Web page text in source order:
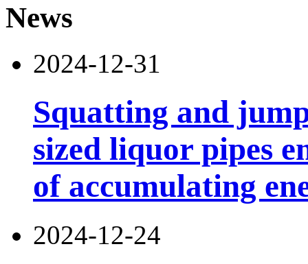
News
2024-12-31
Squatting and
sized liquor pipes
of accumulating
2024-12-24